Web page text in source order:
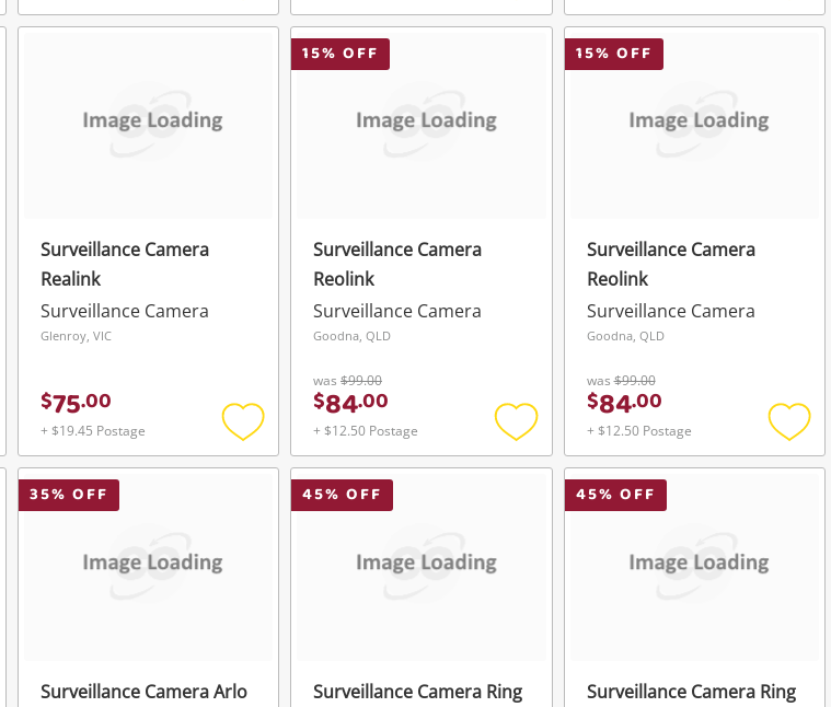
Add
to
wishlist
Add
to
wishlist
Add
to
Surveillance Camera
Realink
Surveillance Camera
Glenroy, VIC
$75.00
+ $19.45 Postage
Add
to
15% OFF
Surveillance Camera
Reolink
Surveillance Camera
Goodna, QLD
was $99.00
$84.00
+ $12.50 Postage
Add
to
15% OFF
Surveillance Camera
Reolink
Surveillance Camera
Goodna, QLD
was$99.00
$84.00
+ $12.50 Postage
Add
to
35% OFF
Surveillance Camera Arlo
45% OFF
Surveillance Camera Ring
45% OFF
Surveillance Camera Ring